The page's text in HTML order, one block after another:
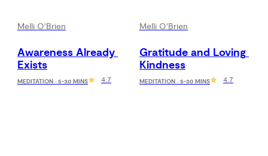
Melli O'Brien
Awareness Already
Exists
MEDITATION · 5-30 MINS 4.7
Melli O'Brien
Gratitude and Loving
Kindness
MEDITATION · 5-30 MINS 4.7